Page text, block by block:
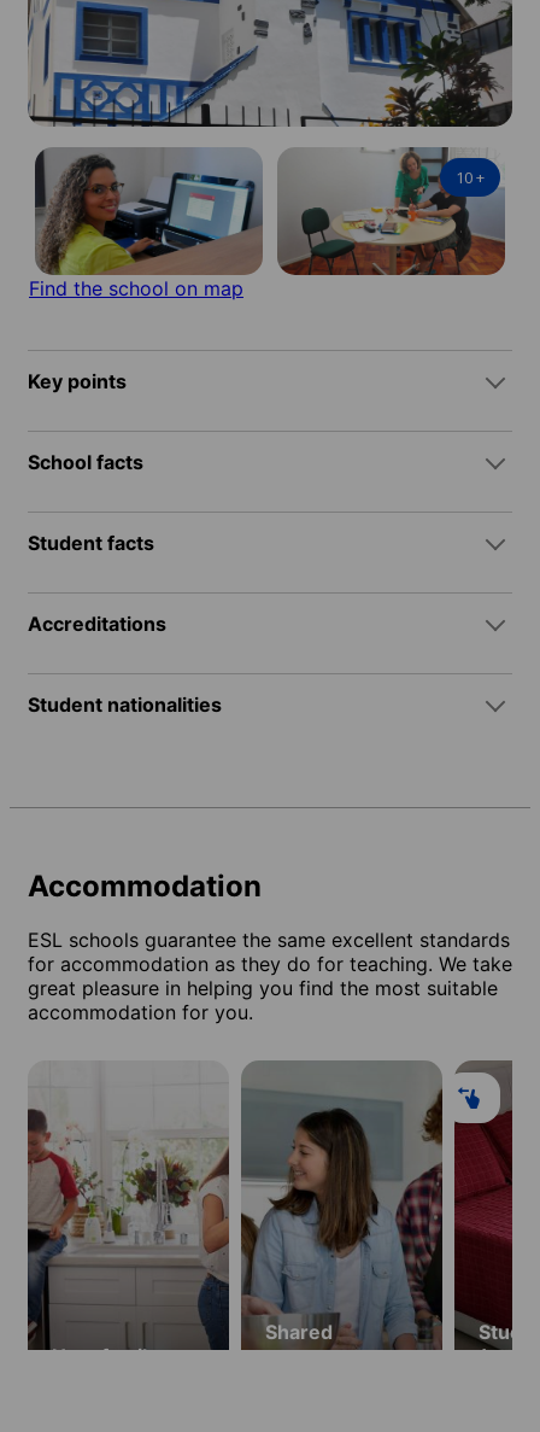
10+
Find the school on map
Key points
School facts
Student facts
Accreditations
Student nationalities
Accommodation
ESL schools guarantee the same excellent standards
for accommodation as they do for teaching. We take
great pleasure in helping you find the most suitable
accommodation for you.
Host family
Shared
apartments
(ages